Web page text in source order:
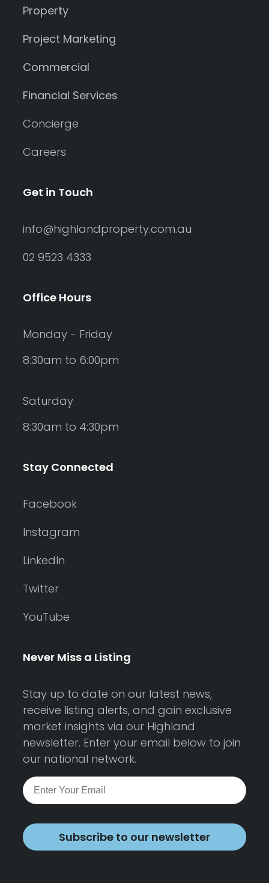
Property
Project Marketing
Commercial
Financial Services
Concierge
Careers
Get in Touch
info@highlandproperty.com.au
02 9523 4333
Office Hours
Monday - Friday
8:30am to 6:00pm
Saturday
8:30am to 4:30pm
Stay Connected
Facebook
Instagram
LinkedIn
Twitter
YouTube
Never Miss a Listing
Stay up to date on our latest news,
receive listing alerts, and gain exclusive
market insights via our Highland
newsletter. Enter your email below to join
our national network.
Subscribe to our newsletter